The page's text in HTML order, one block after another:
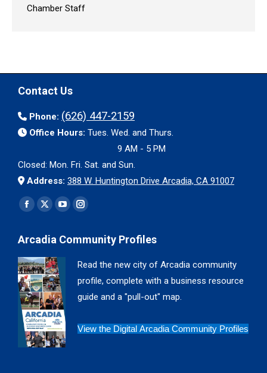
Chamber Staff
Contact Us
Phone: (626) 447-2159
Office Hours: Tues. Wed. and Thurs.
9 AM - 5 PM
Closed: Mon. Fri. Sat. and Sun.
Address: 388 W. Huntington Drive Arcadia, CA 91007
Find us on:
Facebook
opens
in
new
window
X
opens
in
new
window
YouTube
opens
window
Instagram
opens
window
Arcadia Community Profiles
Read the new city of Arcadia community
profile, complete with a business resource
guide and a "pull-out" map.
View the Digital Arcadia Community Profiles